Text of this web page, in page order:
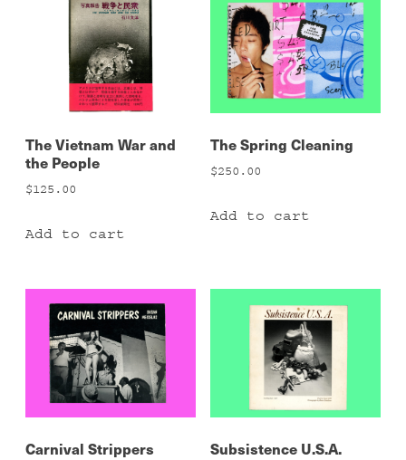
The Vietnam War and
the People
$125.00
Add to cart
The Spring Cleaning
$250.00
Add to cart
Carnival Strippers Subsistence U.S.A.